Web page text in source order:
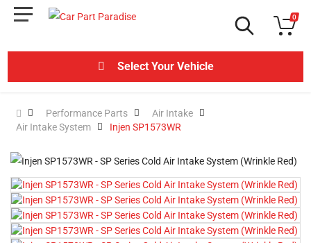
0
Select Your Vehicle
Performance Parts
Air Intake
Air Intake System
Injen SP1573WR